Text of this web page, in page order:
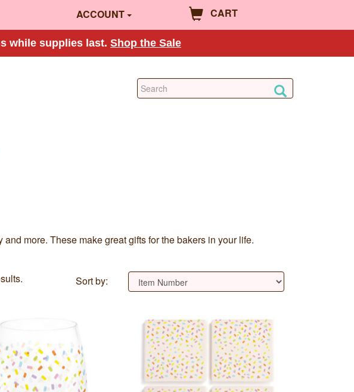
ACCOUNT CART
while supplies last. Shop the Sale
more. These make great gifts for the bakers in your life.
Sort by: